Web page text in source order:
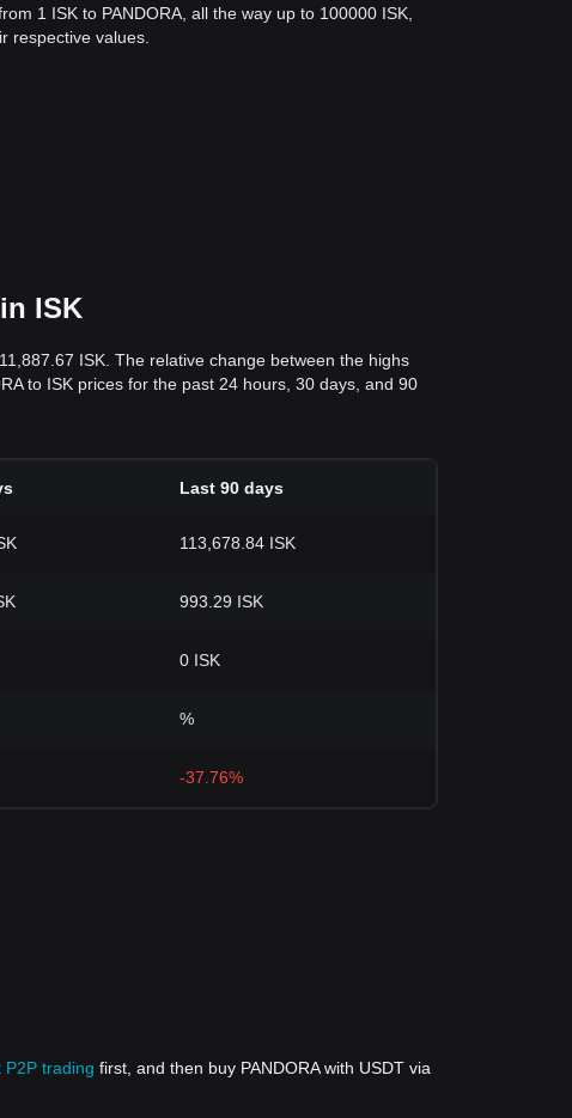
1 ISK to PANDORA, all the way up to 100000 ISK,
respective values.
ISK
ISK. The relative change between the highs
to ISK prices for the past 24 hours, 30 days, and 90
Last 90 days
113,678.84 ISK
993.29 ISK
0 ISK
%
-37.76%
P2P trading first, and then buy PANDORA with USDT via